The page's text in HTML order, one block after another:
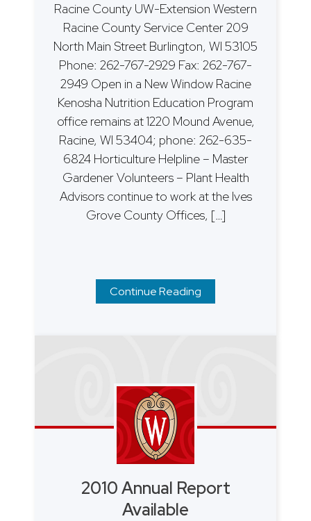
Racine County UW-Extension Western
Racine County Service Center 209
North Main Street Burlington, WI 53105
Phone: 262-767-2929 Fax: 262-767-
2949 Open in a New Window Racine
Kenosha Nutrition Education Program
office remains at 1220 Mound Avenue,
Racine, WI 53404; phone: 262-635-
6824 Horticulture Helpline – Master
Gardener Volunteers – Plant Health
Advisors continue to work at the Ives
Grove County Offices, […]
Continue Reading
2010 Annual Report
Available